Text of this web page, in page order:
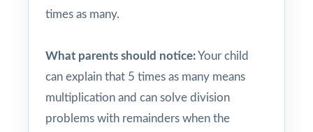
times as many.
What parents should notice:Your child
can explain that 5 times as many means
multiplication and can solve division
problems with remainders when the